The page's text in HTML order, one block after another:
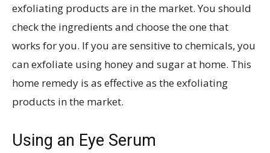
exfoliating products are in the market. You should
check the ingredients and choose the one that
works for you. If you are sensitive to chemicals, you
can exfoliate using honey and sugar at home. This
home remedy is as effective as the exfoliating
products in the market.
Using an Eye Serum